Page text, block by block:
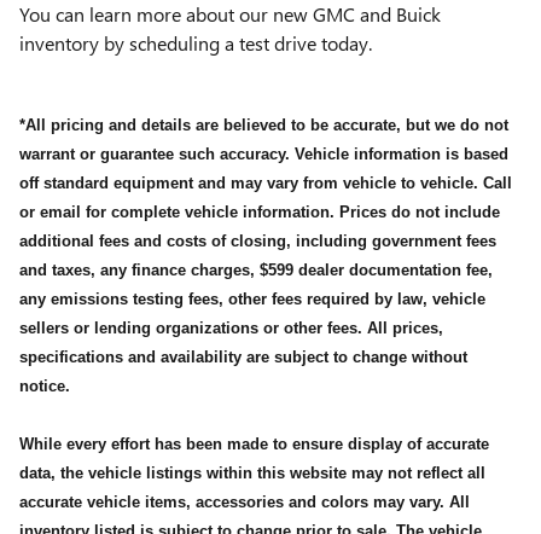
You can learn more about our new GMC and Buick
inventory by scheduling a test drive today.
*All pricing and details are believed to be accurate, but we do not
warrant or guarantee such accuracy. Vehicle information is based
off standard equipment and may vary from vehicle to vehicle. Call
or email for complete vehicle information. Prices do not include
additional fees and costs of closing, including government fees
and taxes, any finance charges, $599 dealer documentation fee,
any emissions testing fees, other fees required by law, vehicle
sellers or lending organizations or other fees. All prices,
specifications and availability are subject to change without
notice.
While every effort has been made to ensure display of accurate
data, the vehicle listings within this website may not reflect all
accurate vehicle items, accessories and colors may vary. All